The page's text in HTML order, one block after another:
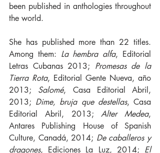
been published in anthologies throughout
the world.
She has published more than 22 titles.
Among them: La hembra alfa, Editorial
Letras Cubanas 2013; Promesas de la
Tierra Rota, Editorial Gente Nueva, año
2013; Salomé, Casa Editorial Abril,
2013; Dime, bruja que destellas, Casa
Editorial Abril, 2013; Alter Medea,
Antares Publishing House of Spanish
Culture, Canadá, 2014; De caballeros y
dragones, Ediciones La Luz, 2014; El